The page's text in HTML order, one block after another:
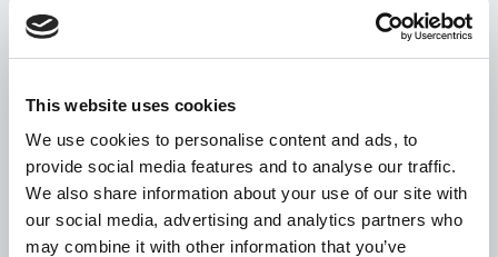
This website uses cookies
We use cookies to personalise content and ads, to
provide social media features and to analyse our traffic.
We also share information about your use of our site with
our social media, advertising and analytics partners who
may combine it with other information that you’ve
Loan Application
Download Forms
Tullamore Chamber
Tullamore Parish
Discover Tullamore